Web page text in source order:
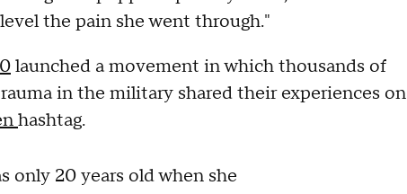
the pain she went through."
launched a movement in which thousands of
in the military shared their experiences on
hashtag.
only 20 years old when she